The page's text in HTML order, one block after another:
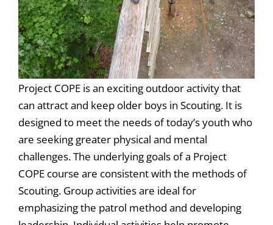
Project COPE is an exciting outdoor activity that
can attract and keep older boys in Scouting. It is
designed to meet the needs of today’s youth who
are seeking greater physical and mental
challenges. The underlying goals of a Project
COPE course are consistent with the methods of
Scouting. Group activities are ideal for
emphasizing the patrol method and developing